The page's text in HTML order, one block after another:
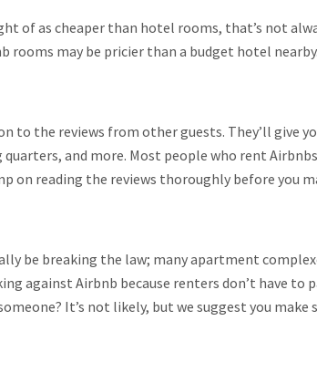
of as cheaper than hotel rooms, that’s not
rooms may be pricier than a budget hotel nearby.
to the reviews from other guests. They’ll give
and more. Most people who rent
on reading the reviews thoroughly before you
be breaking the law; many apartment
against Airbnb because renters don’t have to
It’s not likely, but we suggest you make